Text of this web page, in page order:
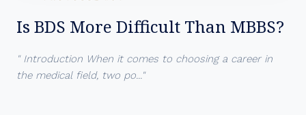
Is BDS More Difficult Than MBBS?
" Introduction When it comes to choosing a career in
the medical field, two po..."